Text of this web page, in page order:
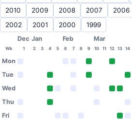
2010
2009 2008 2007 2006
2002
2001 2000 1999
Dec Jan Feb Mar
Wk 1 2 3 4 5 6 7 8 9 10 11 12 13 14
Mon
Tue
Wed
Thu
Fri